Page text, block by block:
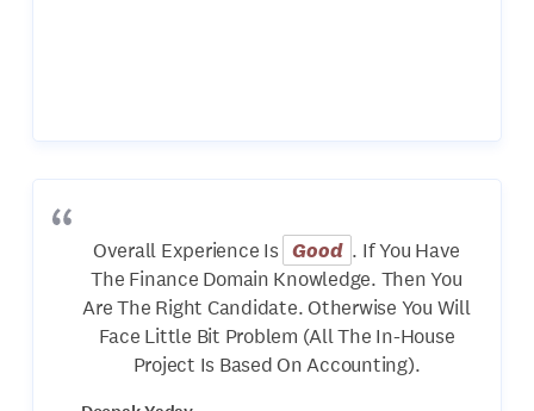
Overall Experience Is Good . If You Have
The Finance Domain Knowledge. Then You
Are The Right Candidate. Otherwise You Will
Face Little Bit Problem (All The In-House
Project Is Based On Accounting).